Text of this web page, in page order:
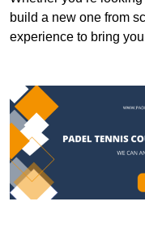
build a new one from
experience to bring